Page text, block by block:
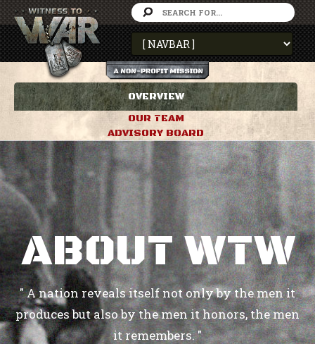
OVERVIEW
OUR TEAM
ADVISORY BOARD
ABOUT WTW
" A nation reveals itself not only by the men it
produces but also by the men it honors, the men
it remembers. "